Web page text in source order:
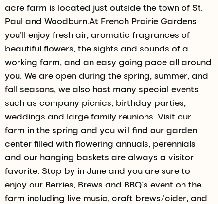
acre farm is located just outside the town of St.
Paul and Woodburn.At French Prairie Gardens
you’ll enjoy fresh air, aromatic fragrances of
beautiful flowers, the sights and sounds of a
working farm, and an easy going pace all around
you. We are open during the spring, summer, and
fall seasons, we also host many special events
such as company picnics, birthday parties,
weddings and large family reunions. Visit our
farm in the spring and you will find our garden
center filled with flowering annuals, perennials
and our hanging baskets are always a visitor
favorite. Stop by in June and you are sure to
enjoy our Berries, Brews and BBQ’s event on the
farm including live music, craft brews/cider, and